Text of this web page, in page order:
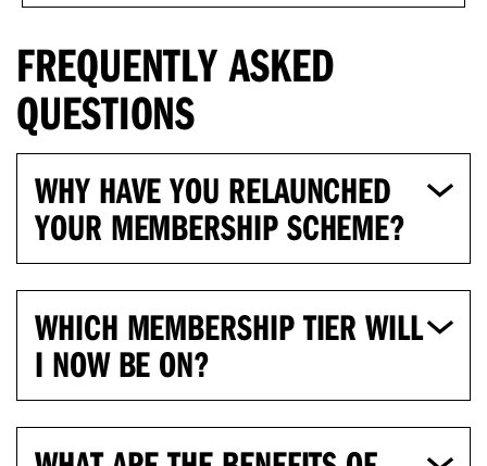
FREQUENTLY ASKED
QUESTIONS
WHY HAVE YOU RELAUNCHED
YOUR MEMBERSHIP SCHEME?
WHICH MEMBERSHIP TIER WILL
I NOW BE ON?